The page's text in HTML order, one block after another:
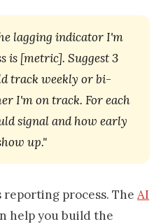
lagging indicator I'm
is [metric]. Suggest 3
track weekly or bi-
I'm on track. For each
signal and how early
up."
process. The AI
help you build the